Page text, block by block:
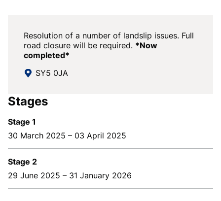
Resolution of a number of landslip issues. Full
road closure will be required. *Now
completed*
SY5 0JA
Stages
Stage 1
30 March 2025 – 03 April 2025
Stage 2
29 June 2025 – 31 January 2026